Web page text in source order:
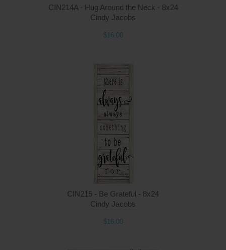
CIN214A - Hug Around the Neck - 8x24
Cindy Jacobs
$16.00
CIN215 - Be Grateful - 8x24
Cindy Jacobs
$16.00